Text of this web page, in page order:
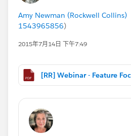
Amy Newman (Rockwell Collins)
1543965856）
2015年7月14日 下午7:49